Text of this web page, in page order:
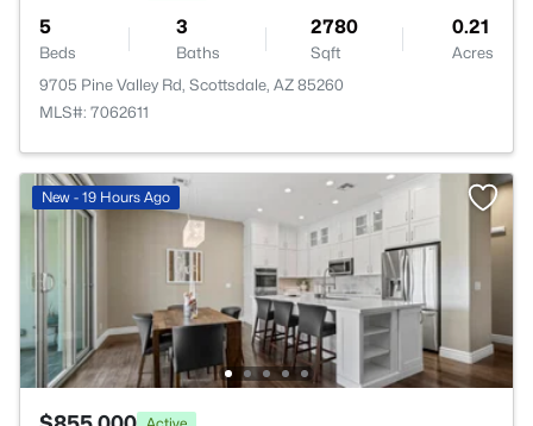
5
Beds
3
Baths
2780
Sqft
0.21
Acres
9705 Pine Valley Rd, Scottsdale, AZ 85260
MLS#: 7062611
New - 19 Hours Ago
Active